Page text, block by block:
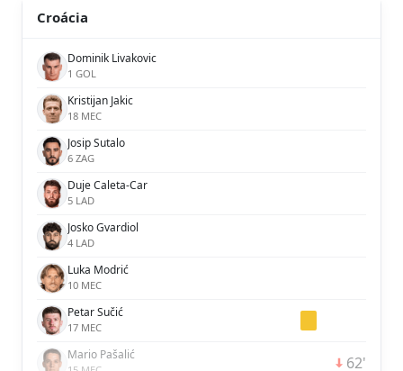
Croácia
Dominik Livakovic
1 GOL
Kristijan Jakic
18 MEC
Josip Sutalo
6 ZAG
Duje Caleta-Car
5 LAD
Josko Gvardiol
4 LAD
Luka Modrić
10 MEC
Petar Sučić
17 MEC
Mario Pašalić 62'